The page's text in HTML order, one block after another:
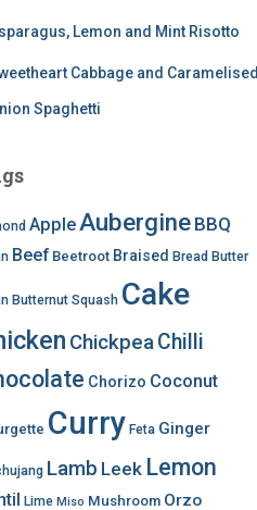
Lemon and Mint Risotto
Cabbage and Caramelised
Spaghetti
AppleAubergine BBQ
Beef Beetroot Braised Bread Butter
Butternut Squash Cake
ChickpeaChilli
Chorizo Coconut
Curry Feta Ginger
Lamb Leek Lemon
Lime Miso Mushroom Orzo